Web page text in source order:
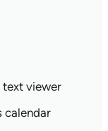
viewer
calendar